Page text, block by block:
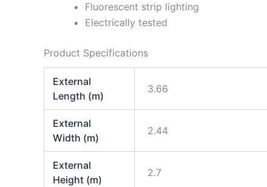
Fluorescent strip lighting
Electrically tested
Product Specifications
External
Length (m)
3.66
External
Width (m)
2.44
External
Height (m)
2.7